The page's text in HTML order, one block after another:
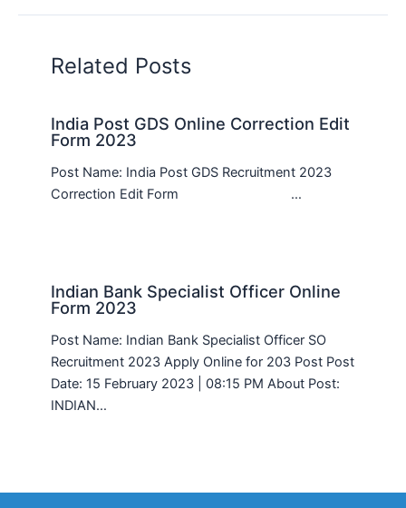
Related Posts
India Post GDS Online Correction Edit
Form 2023
Post Name: India Post GDS Recruitment 2023
Correction Edit Form …
Indian Bank Specialist Officer Online
Form 2023
Post Name: Indian Bank Specialist Officer SO
Recruitment 2023 Apply Online for 203 Post Post
Date: 15 February 2023 | 08:15 PM About Post:
INDIAN…